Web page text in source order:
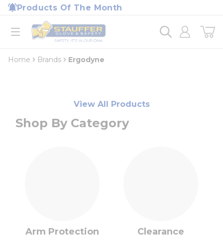
Skip to main content
Products Of The Month
open menu
Home
loading content
Home Brands Ergodyne
View All Products
Shop By Category
Arm Protection Clearance